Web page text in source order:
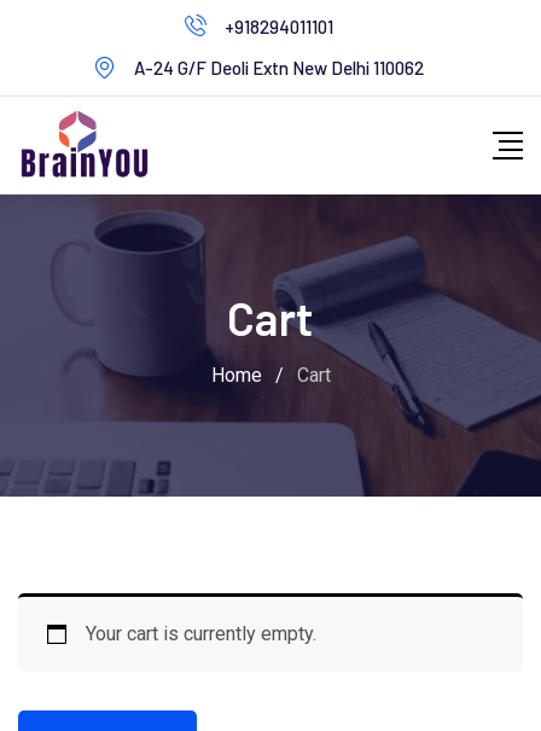
+918294011101
A-24 G/F Deoli Extn New Delhi 110062
Cart
Home / Cart
Your cart is currently empty.